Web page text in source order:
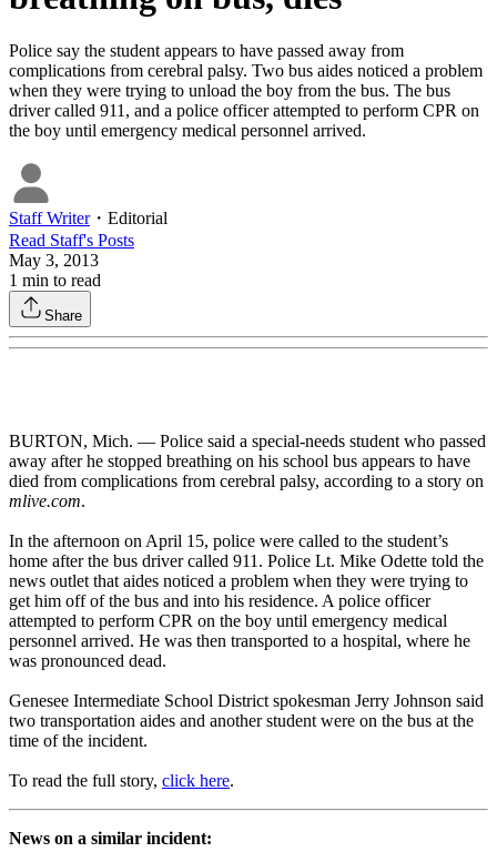
Police say the student appears to have passed away from
complications from cerebral palsy. Two bus aides noticed a problem
when they were trying to unload the boy from the bus. The bus
driver called 911, and a police officer attempted to perform CPR on
the boy until emergency medical personnel arrived.
Staff Writer・ Editorial
Read Staff's Posts
May 3, 2013
1 min to read
Share
BURTON, Mich. — Police said a special-needs student who passed
away after he stopped breathing on his school bus appears to have
died from complications from cerebral palsy, according to a story on
mlive.com.
In the afternoon on April 15, police were called to the student’s
home after the bus driver called 911. Police Lt. Mike Odette told the
news outlet that aides noticed a problem when they were trying to
get him off of the bus and into his residence. A police officer
attempted to perform CPR on the boy until emergency medical
personnel arrived. He was then transported to a hospital, where he
was pronounced dead.
Genesee Intermediate School District spokesman Jerry Johnson said
two transportation aides and another student were on the bus at the
time of the incident.
To read the full story, click here.
News on a similar incident: